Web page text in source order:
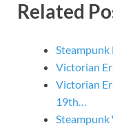
Related
Steampunk
Victorian
Victorian
19th…
Steampunk